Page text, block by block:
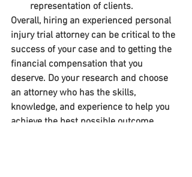
representation of clients.
Overall, hiring an experienced personal
injury trial attorney can be critical to the
success of your case and to getting the
financial compensation that you
deserve. Do your research and choose
an attorney who has the skills,
knowledge, and experience to help you
achieve the best possible outcome.